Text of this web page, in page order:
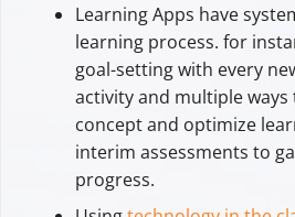
Learning Apps have
learning process. for
goal-setting with every
activity and multiple ways
concept and optimize
interim assessments to
progress.